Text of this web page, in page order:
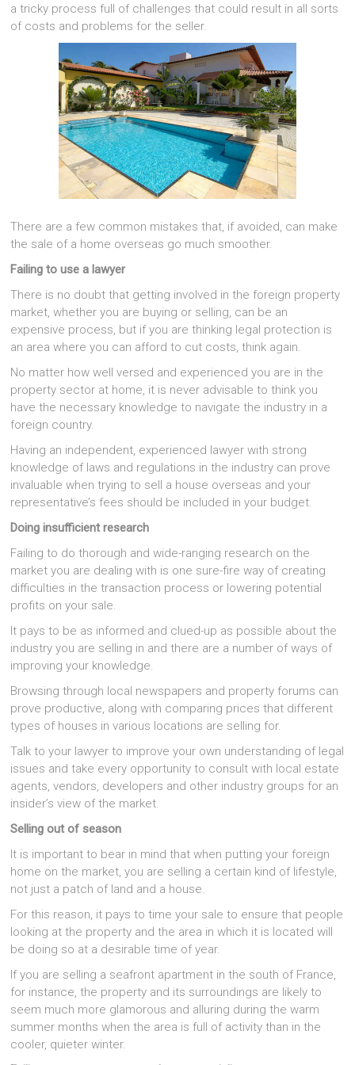
a tricky process full of challenges that could result in all sorts
of costs and problems for the seller.
There are a few common mistakes that, if avoided, can make
the sale of a home overseas go much smoother.
Failing to use a lawyer
There is no doubt that getting involved in the foreign property
market, whether you are buying or selling, can be an
expensive process, but if you are thinking legal protection is
an area where you can afford to cut costs, think again.
No matter how well versed and experienced you are in the
property sector at home, it is never advisable to think you
have the necessary knowledge to navigate the industry in a
foreign country.
Having an independent, experienced lawyer with strong
knowledge of laws and regulations in the industry can prove
invaluable when trying to sell a house overseas and your
representative’s fees should be included in your budget.
Doing insufficient research
Failing to do thorough and wide-ranging research on the
market you are dealing with is one sure-fire way of creating
difficulties in the transaction process or lowering potential
profits on your sale.
It pays to be as informed and clued-up as possible about the
industry you are selling in and there are a number of ways of
improving your knowledge.
Browsing through local newspapers and property forums can
prove productive, along with comparing prices that different
types of houses in various locations are selling for.
Talk to your lawyer to improve your own understanding of legal
issues and take every opportunity to consult with local estate
agents, vendors, developers and other industry groups for an
insider’s view of the market.
Selling out of season
It is important to bear in mind that when putting your foreign
home on the market, you are selling a certain kind of lifestyle,
not just a patch of land and a house.
For this reason, it pays to time your sale to ensure that people
looking at the property and the area in which it is located will
be doing so at a desirable time of year.
If you are selling a seafront apartment in the south of France,
for instance, the property and its surroundings are likely to
seem much more glamorous and alluring during the warm
summer months when the area is full of activity than in the
cooler, quieter winter.